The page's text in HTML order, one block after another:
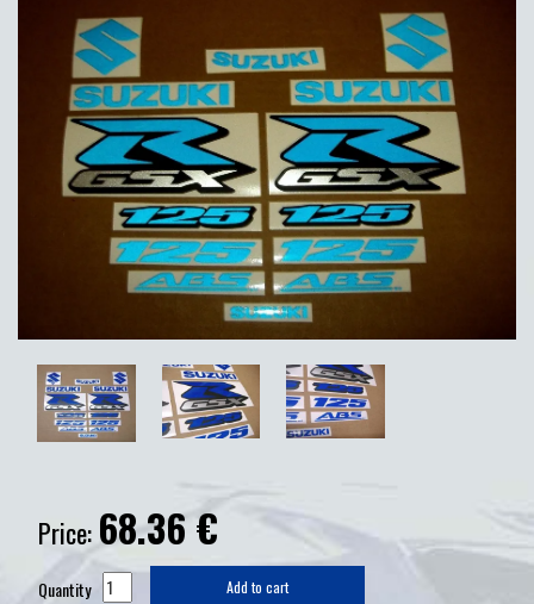
Price: 68.36 €
Quantity Add to cart